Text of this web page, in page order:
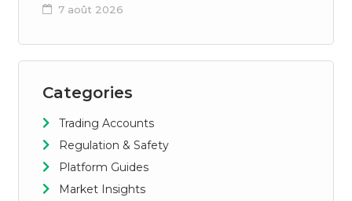
7 août 2026
Categories
Trading Accounts
Regulation & Safety
Platform Guides
Market Insights